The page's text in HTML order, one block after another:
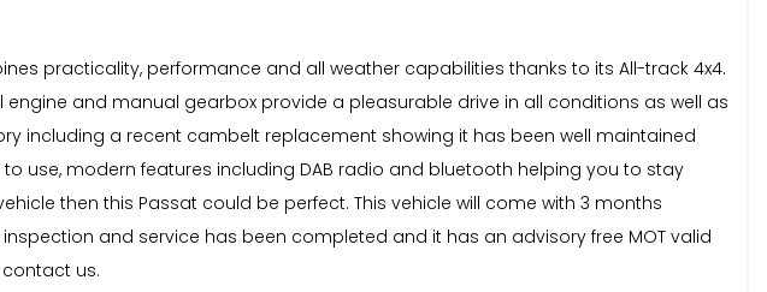
practicality, performance and all weather capabilities thanks to its All-track 4x4.
and manual gearbox provide a pleasurable drive in all conditions as well as
including a recent cambelt replacement showing it has been well maintained
use, modern features including DAB radio and bluetooth helping you to stay
then this Passat could be perfect. This vehicle will come with 3 months
and service has been completed and it has an advisory free MOT valid
us.